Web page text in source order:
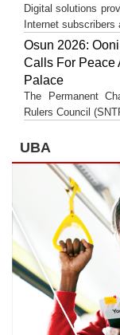
Digital solutions
Internet subscribers
Osun 2026:
Calls For Peace
Palace
The Permanent
Rulers Council
UBA